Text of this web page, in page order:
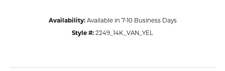
Availability: Available in 7-10 Business Days
Style #: 2249_14K_VAN_YEL